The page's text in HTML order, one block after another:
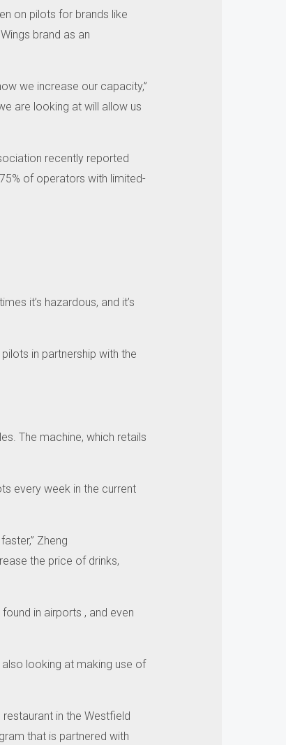
on pilots for brands like
brand as an
we increase our capacity,”
are looking at will allow us
recently reported
of operators with limited-
it’s hazardous, and it’s
in partnership with the
The machine, which retails
every week in the current
Zheng
the price of drinks,
in airports , and even
looking at making use of
in the Westfield
that is partnered with